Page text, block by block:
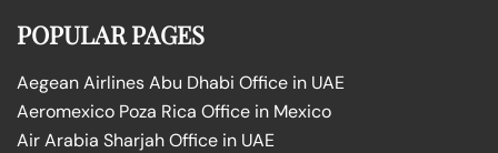
POPULAR PAGES
Aegean Airlines Abu Dhabi Office in UAE
Aeromexico Poza Rica Office in Mexico
Air Arabia Sharjah Office in UAE